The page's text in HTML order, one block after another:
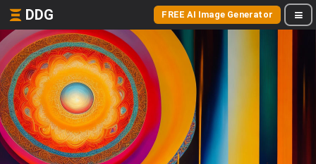
DDG FREE AI Image Generator